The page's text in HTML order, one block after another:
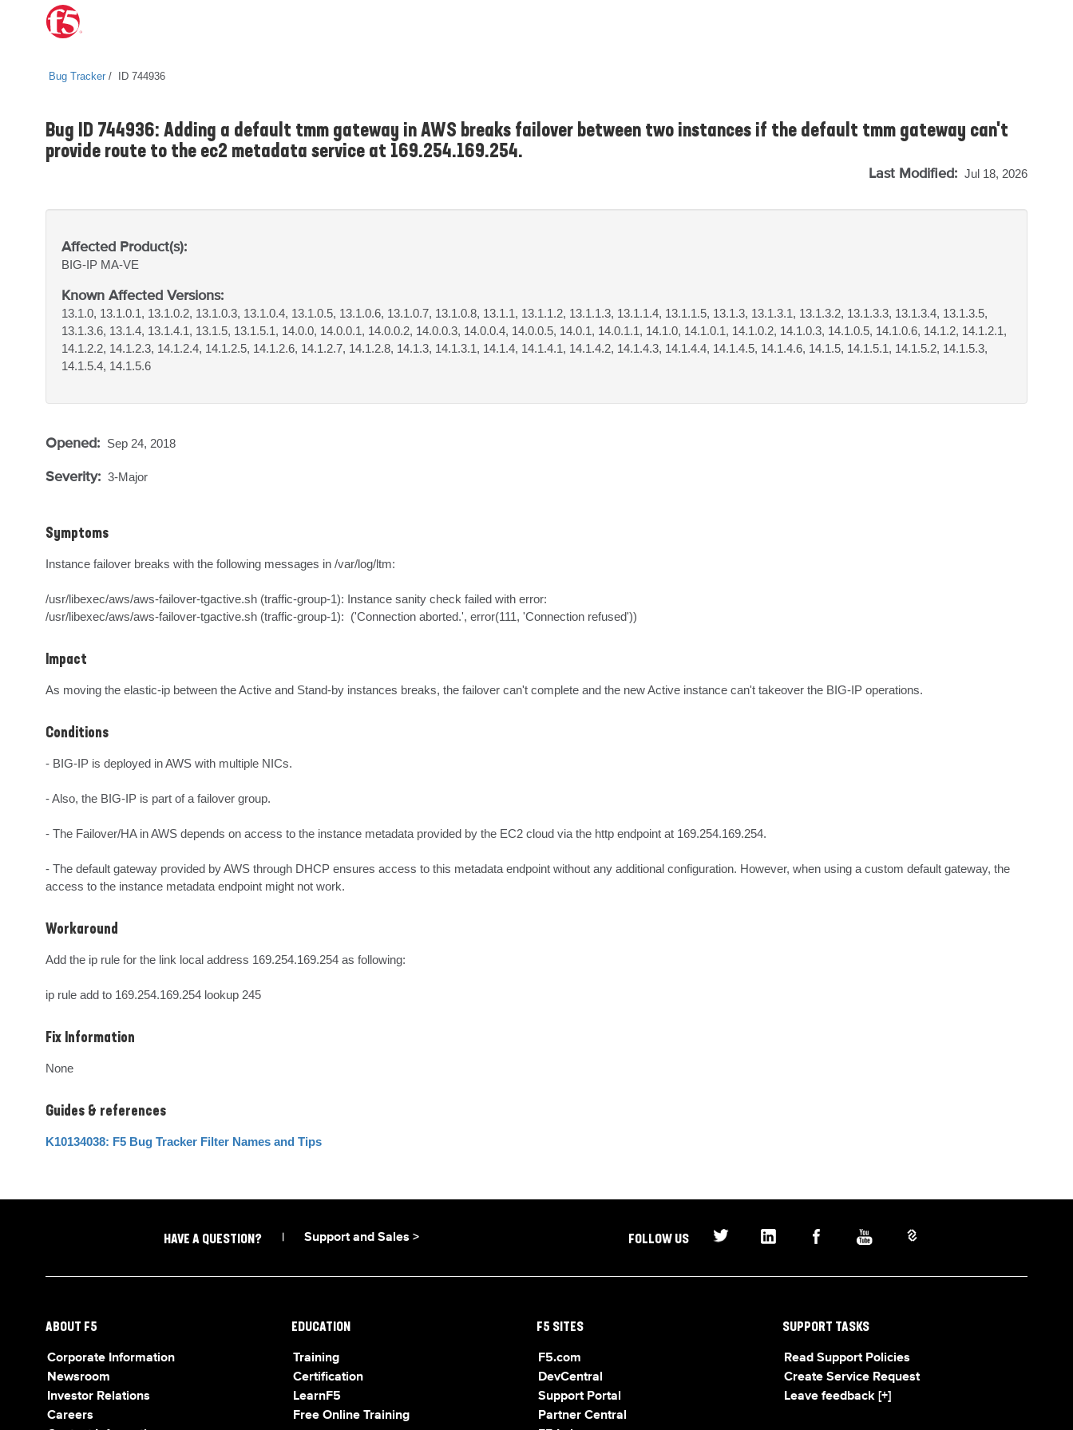
Bug Tracker ID 744936
Bug ID 744936: Adding a default tmm gateway in AWS breaks failover between two instances if the default tmm gateway can't
provide route to the ec2 metadata service at 169.254.169.254.
Last Modified: Jul 18, 2026
Affected Product(s):
BIG-IP MA-VE
Known Affected Versions:
13.1.0, 13.1.0.1, 13.1.0.2, 13.1.0.3, 13.1.0.4, 13.1.0.5, 13.1.0.6, 13.1.0.7, 13.1.0.8, 13.1.1, 13.1.1.2, 13.1.1.3, 13.1.1.4, 13.1.1.5, 13.1.3, 13.1.3.1, 13.1.3.2, 13.1.3.3, 13.1.3.4, 13.1.3.5,
13.1.3.6, 13.1.4, 13.1.4.1, 13.1.5, 13.1.5.1, 14.0.0, 14.0.0.1, 14.0.0.2, 14.0.0.3, 14.0.0.4, 14.0.0.5, 14.0.1, 14.0.1.1, 14.1.0, 14.1.0.1, 14.1.0.2, 14.1.0.3, 14.1.0.5, 14.1.0.6, 14.1.2, 14.1.2.1,
14.1.2.2, 14.1.2.3, 14.1.2.4, 14.1.2.5, 14.1.2.6, 14.1.2.7, 14.1.2.8, 14.1.3, 14.1.3.1, 14.1.4, 14.1.4.1, 14.1.4.2, 14.1.4.3, 14.1.4.4, 14.1.4.5, 14.1.4.6, 14.1.5, 14.1.5.1, 14.1.5.2, 14.1.5.3,
14.1.5.4, 14.1.5.6
Opened: Sep 24, 2018
Severity: 3-Major
Symptoms
Instance failover breaks with the following messages in /var/log/ltm:
/usr/libexec/aws/aws-failover-tgactive.sh (traffic-group-1): Instance sanity check failed with error:
/usr/libexec/aws/aws-failover-tgactive.sh (traffic-group-1):  ('Connection aborted.', error(111, 'Connection refused'))
Impact
As moving the elastic-ip between the Active and Stand-by instances breaks, the failover can't complete and the new Active instance can't takeover the BIG-IP operations.
Conditions
- BIG-IP is deployed in AWS with multiple NICs.
- Also, the BIG-IP is part of a failover group.
- The Failover/HA in AWS depends on access to the instance metadata provided by the EC2 cloud via the http endpoint at 169.254.169.254.
- The default gateway provided by AWS through DHCP ensures access to this metadata endpoint without any additional configuration. However, when using a custom default gateway, the
access to the instance metadata endpoint might not work.
Workaround
Add the ip rule for the link local address 169.254.169.254 as following:
ip rule add to 169.254.169.254 lookup 245
Fix Information
None
Guides & references
K10134038: F5 Bug Tracker Filter Names and Tips
HAVE A QUESTION? Support and Sales > FOLLOW US
ABOUT F5
Corporate Information
Newsroom
Investor Relations
Careers
EDUCATION
Training
Certification
LearnF5
Free Online Training
F5 SITES
F5.com
DevCentral
Support Portal
Partner Central
SUPPORT TASKS
Read Support Policies
Create Service Request
Leave feedback [+]